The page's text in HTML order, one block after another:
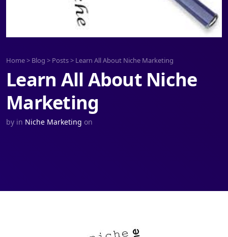
Home> Blog > Posts> Learn All About Niche Marketing
Learn All About Niche
Marketing
by in Niche Marketing on